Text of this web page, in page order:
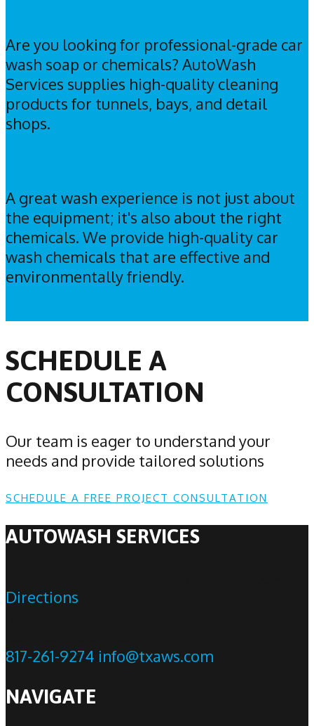
Are you looking for professional-grade car
wash soap or chemicals? AutoWash
Services supplies high-quality cleaning
products for tunnels, bays, and detail
shops.
A great wash experience is not just about
the equipment; it's also about the right
chemicals. We provide high-quality car
wash chemicals that are effective and
environmentally friendly.
SCHEDULE A
CONSULTATION
Our team is eager to understand your
needs and provide tailored solutions
SCHEDULE A FREE PROJECT CONSULTATION
AUTOWASH SERVICES
Directions
817-261-9274 info@txaws.com
NAVIGATE